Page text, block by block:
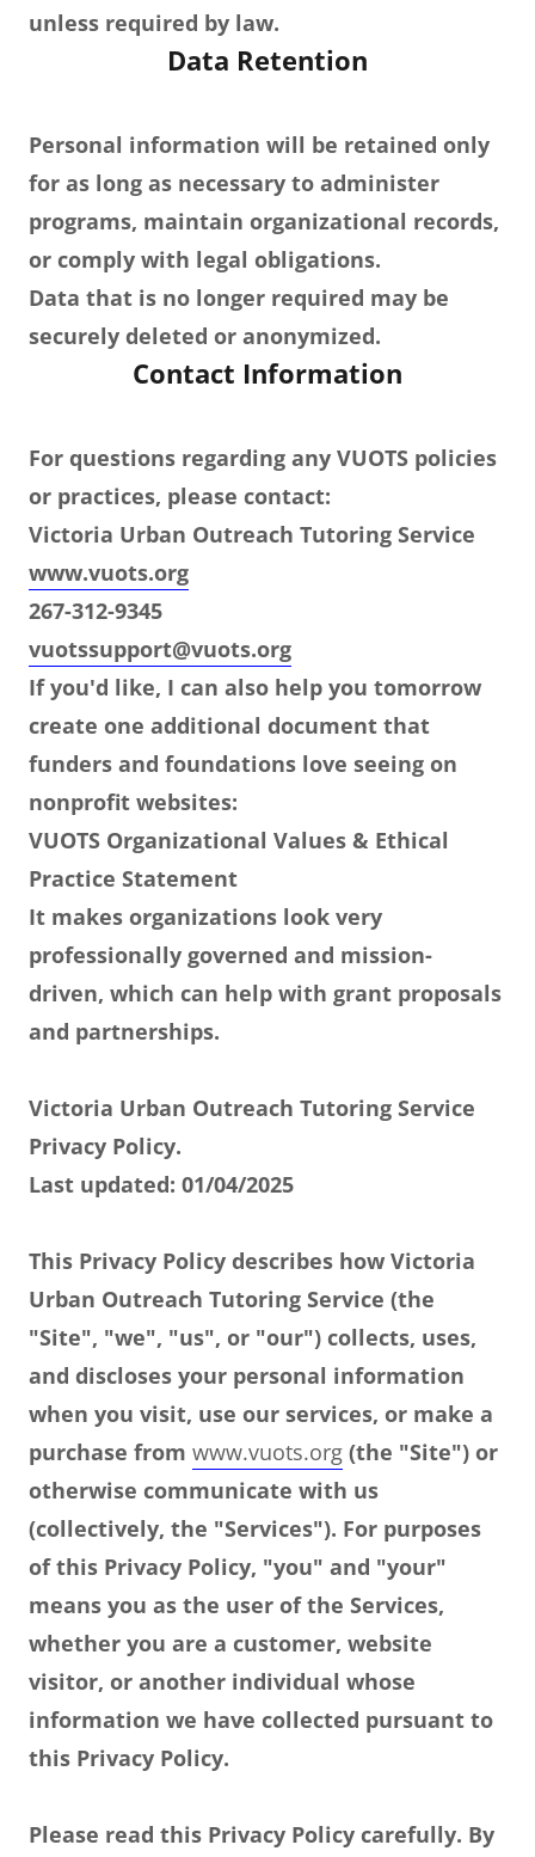
unless required by law.
Data Retention
Personal information will be retained only
for as long as necessary to administer
programs, maintain organizational records,
or comply with legal obligations.
Data that is no longer required may be
securely deleted or anonymized.
Contact Information
For questions regarding any VUOTS policies
or practices, please contact:
Victoria Urban Outreach Tutoring Service
www.vuots.org
267-312-9345
vuotssupport@vuots.org
If you'd like, I can also help you tomorrow
create one additional document that
funders and foundations love seeing on
nonprofit websites:
VUOTS Organizational Values & Ethical
Practice Statement
It makes organizations look very
professionally governed and mission-
driven, which can help with grant proposals
and partnerships.
Victoria Urban Outreach Tutoring Service
Privacy Policy.
Last updated: 01/04/2025
This Privacy Policy describes how Victoria
Urban Outreach Tutoring Service (the
"Site", "we", "us", or "our") collects, uses,
and discloses your personal information
when you visit, use our services, or make a
purchase from www.vuots.org (the "Site") or
otherwise communicate with us
(collectively, the "Services"). For purposes
of this Privacy Policy, "you" and "your"
means you as the user of the Services,
whether you are a customer, website
visitor, or another individual whose
information we have collected pursuant to
this Privacy Policy.
Please read this Privacy Policy carefully. By